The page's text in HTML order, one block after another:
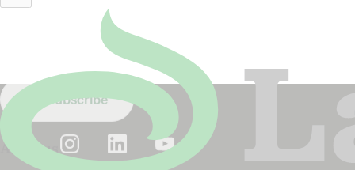
Stay up to date!
Subscribe to our newsletter.
Subscribe
About us